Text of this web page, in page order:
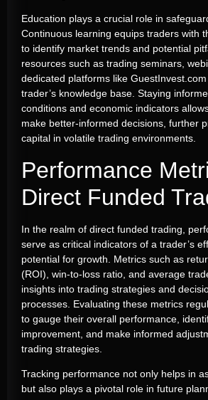
Education plays a crucial role in
Continuous learning equips traders with
to identify market trends and potential
resources such as trading seminars,
dedicated platforms like
trader’s knowledge base. Staying
conditions and economic indicators
make better-informed decisions, further
capital in volatile trading environments.
Performance
Direct Funded
In the realm of direct funded trading,
serve as critical indicators of a trader’s
potential for growth. Metrics such as
(ROI), win-to-loss ratio, and average
insights into trading strategies and
processes. Evaluating these metrics
to gauge their overall performance,
improvement, and make informed
trading strategies.
Tracking performance not only helps in
but also plays a pivotal role in future